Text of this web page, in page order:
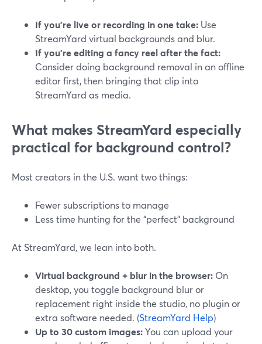
If you’re live or recording in one take: Use
StreamYard virtual backgrounds and blur.
If you’re editing a fancy reel after the fact:
Consider doing background removal in an offline
editor first, then bringing that clip into
StreamYard as media.
What makes StreamYard especially
practical for background control?
Most creators in the U.S. want two things:
Fewer subscriptions to manage
Less time hunting for the “perfect” background
At StreamYard, we lean into both.
Virtual background + blur in the browser: On
desktop, you toggle background blur or
replacement right inside the studio, no plugin or
extra software needed. (StreamYard Help)
Up to 30 custom images:You can upload your